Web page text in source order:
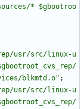
* $gbootroo
usr/src/linux-u
blkmtd.o" ;
usr/src/linux-u